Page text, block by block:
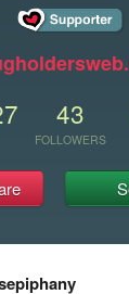
43
FOLLOWERS